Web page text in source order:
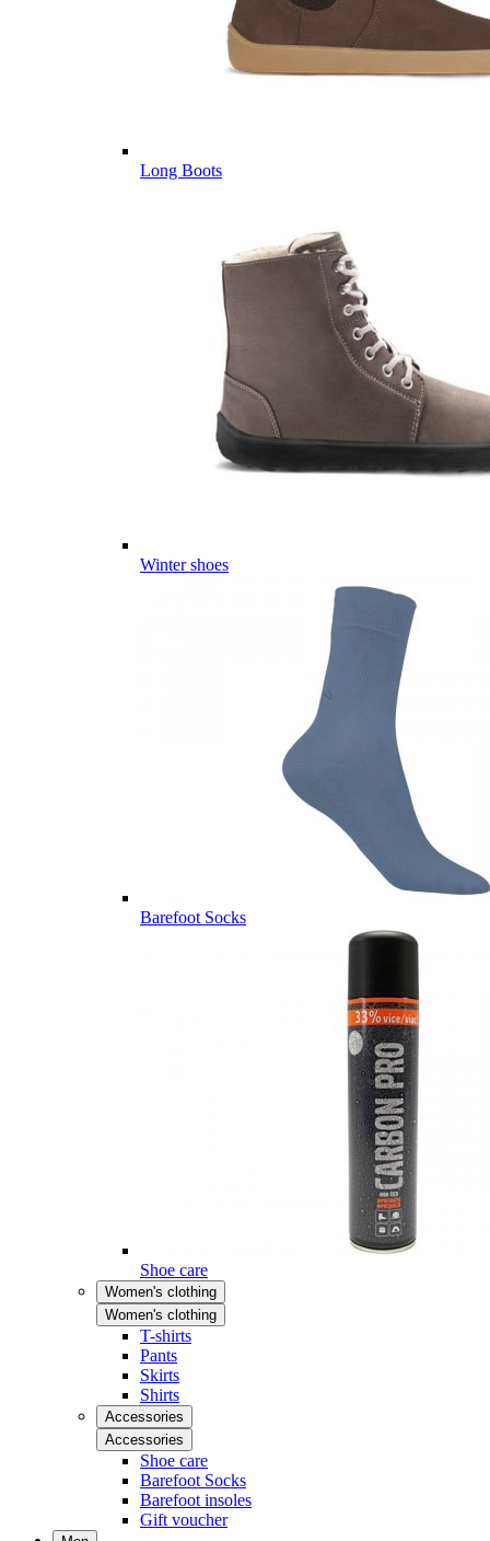
Long Boots
Winter shoes
Barefoot Socks
Shoe care
Women's clothing
Women's clothing
T-shirts
Pants
Skirts
Shirts
Accessories
Accessories
Shoe care
Barefoot Socks
Barefoot insoles
Gift voucher